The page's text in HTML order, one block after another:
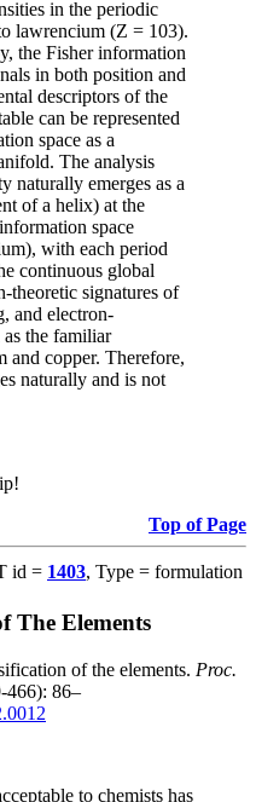
in the periodic
lawrencium (Z = 103).
the Fisher information
in both position and
descriptors of the
can be represented
space as a
The analysis
naturally emerges as a
of a helix) at the
space
with each period
continuous global
theoretic signatures of
and electron-
the familiar
and copper. Therefore,
naturally and is not
Top of Page
id = 1403, Type = formulation
The Elements
of the elements. Proc.
466): 86–
to chemists has